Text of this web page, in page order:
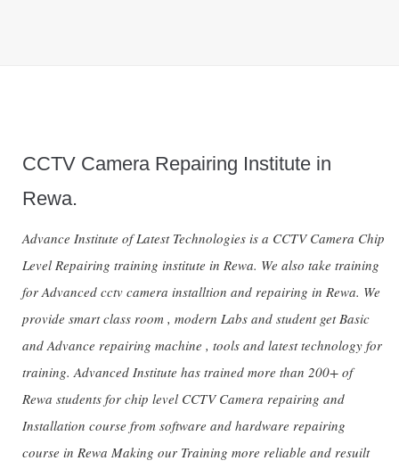
CCTV Camera Repairing Institute in
Rewa.
Advance Institute of Latest Technologies is a CCTV Camera Chip
Level Repairing training institute in Rewa. We also take training
for Advanced cctv camera installtion and repairing in Rewa. We
provide smart class room , modern Labs and student get Basic
and Advance repairing machine , tools and latest technology for
training. Advanced Institute has trained more than 200+ of
Rewa students for chip level CCTV Camera repairing and
Installation course from software and hardware repairing
course in Rewa Making our Training more reliable and resuilt